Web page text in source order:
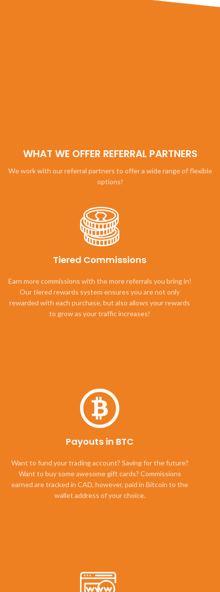
WHAT WE OFFER REFERRAL PARTNERS
We work with our referral partners to offer a wide range of flexible
options!
Tiered Commissions
Earn more commissions with the more referrals you bring in!
Our tiered rewards system ensures you are not only
rewarded with each purchase, but also allows your rewards
to grow as your traffic increases!
Payouts in BTC
Want to fund your trading account? Saving for the future?
Want to buy some awesome gift cards? Commissions
earned are tracked in CAD, however, paid in Bitcoin to the
wallet address of your choice.